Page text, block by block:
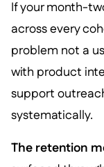
If your month-
across every
problem not a
with product
support
systematically.
The retention